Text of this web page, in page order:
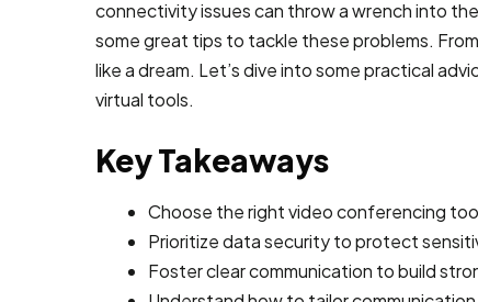
connectivity issues can throw a wrench into
some great tips to tackle these problems.
like a dream. Let’s dive into some practical
virtual tools.
Key Takeaways
Choose the right video conferencing
Prioritize data security to protect
Foster clear communication to build